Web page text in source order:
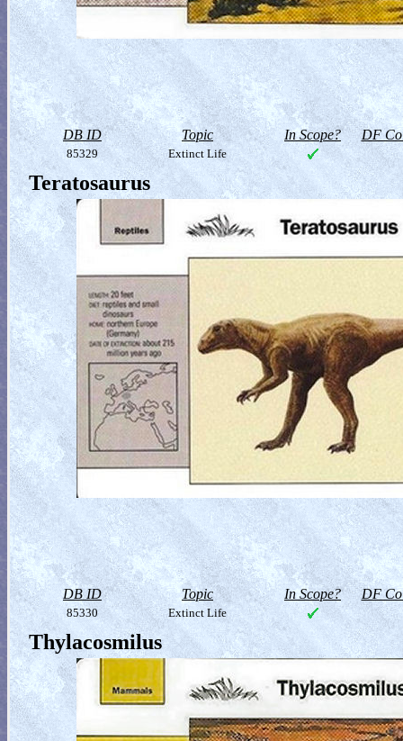
DB ID Topic In Scope? DF
85329 Extinct Life
Teratosaurus
DB ID Topic In Scope? DF
85330 Extinct Life
Thylacosmilus